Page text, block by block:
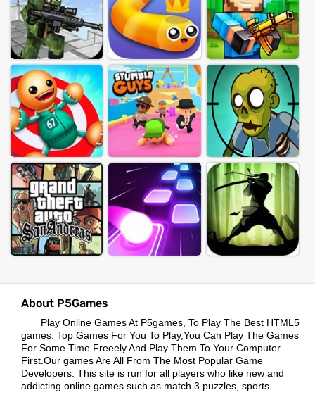
About P5Games
Play Online Games At P5games, To Play The Best HTML5
games. Top Games For You To Play,You Can Play The Games
For Some Time Freeely And Play Them To Your Computer
First.Our games Are All From The Most Popular Game
Developers. This site is run for all players who like new and
addicting online games such as match 3 puzzles, sports